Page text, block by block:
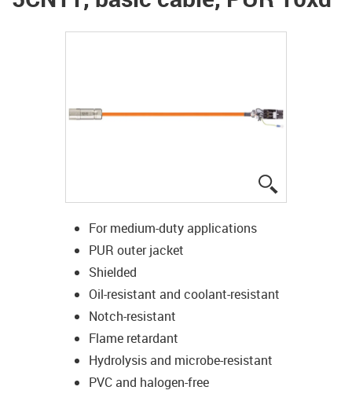
For medium-duty applications
PUR outer jacket
Shielded
Oil-resistant and coolant-resistant
Notch-resistant
Flame retardant
Hydrolysis and microbe-resistant
PVC and halogen-free